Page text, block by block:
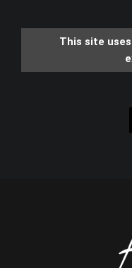
This site